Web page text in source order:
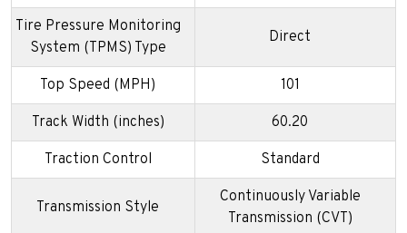
Tire Pressure Monitoring
System (TPMS) Type
Direct
Top Speed (MPH) 101
Track Width (inches) 60.20
Traction Control Standard
Transmission Style
Continuously Variable
Transmission (CVT)